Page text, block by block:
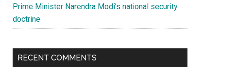
Prime Minister Narendra Modi’s national security
doctrine
RECENT COMMENTS